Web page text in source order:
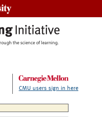
CMU users sign in here